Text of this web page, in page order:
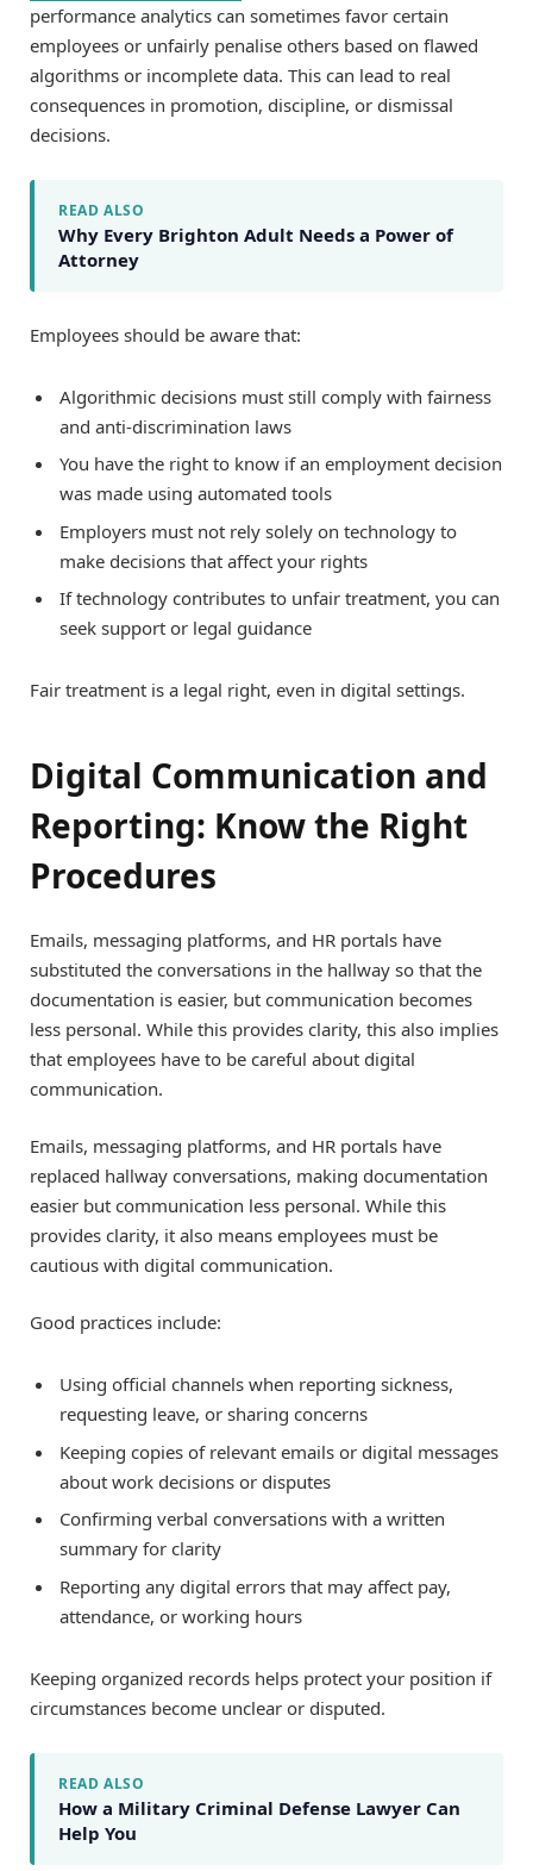
performance analytics can sometimes favor certain
employees or unfairly penalise others based on flawed
algorithms or incomplete data. This can lead to real
consequences in promotion, discipline, or dismissal
decisions.
READ ALSO
Why Every Brighton Adult Needs a Power of
Attorney
Employees should be aware that:
Algorithmic decisions must still comply with fairness
and anti-discrimination laws
You have the right to know if an employment decision
was made using automated tools
Employers must not rely solely on technology to
make decisions that affect your rights
If technology contributes to unfair treatment, you can
seek support or legal guidance
Fair treatment is a legal right, even in digital settings.
Digital Communication and
Reporting: Know the Right
Procedures
Emails, messaging platforms, and HR portals have
substituted the conversations in the hallway so that the
documentation is easier, but communication becomes
less personal. While this provides clarity, this also implies
that employees have to be careful about digital
communication.
Emails, messaging platforms, and HR portals have
replaced hallway conversations, making documentation
easier but communication less personal. While this
provides clarity, it also means employees must be
cautious with digital communication.
Good practices include:
Using official channels when reporting sickness,
requesting leave, or sharing concerns
Keeping copies of relevant emails or digital messages
about work decisions or disputes
Confirming verbal conversations with a written
summary for clarity
Reporting any digital errors that may affect pay,
attendance, or working hours
Keeping organized records helps protect your position if
circumstances become unclear or disputed.
READ ALSO
How a Military Criminal Defense Lawyer Can
Help You